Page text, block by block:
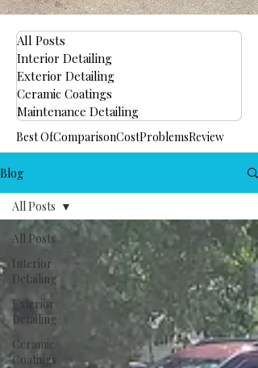
All Posts
Interior Detailing
Exterior Detailing
Ceramic Coatings
Maintenance Detailing
Best OfComparisonCostProblemsReview
Blog
All Posts
Interior
Detailing
Exterior
Detailing
Ceramic
Coatings
All Posts